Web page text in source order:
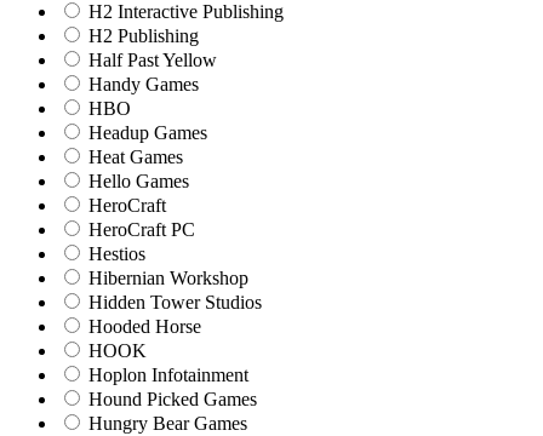
H2 Interactive Publishing
H2 Publishing
Half Past Yellow
Handy Games
HBO
Headup Games
Heat Games
Hello Games
HeroCraft
HeroCraft PC
Hestios
Hibernian Workshop
Hidden Tower Studios
Hooded Horse
HOOK
Hoplon Infotainment
Hound Picked Games
Hungry Bear Games